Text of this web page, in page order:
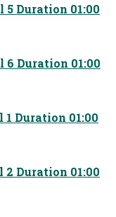
5 Duration 01:00
6 Duration 01:00
1 Duration 01:00
2 Duration 01:00